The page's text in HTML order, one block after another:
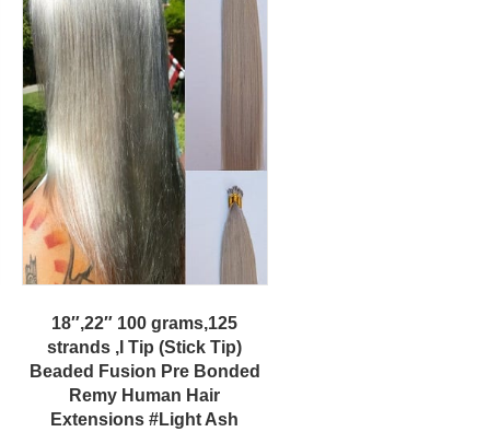
18″,22″ 100 grams,125
strands ,I Tip (Stick Tip)
Beaded Fusion Pre Bonded
Remy Human Hair
Extensions #Light Ash